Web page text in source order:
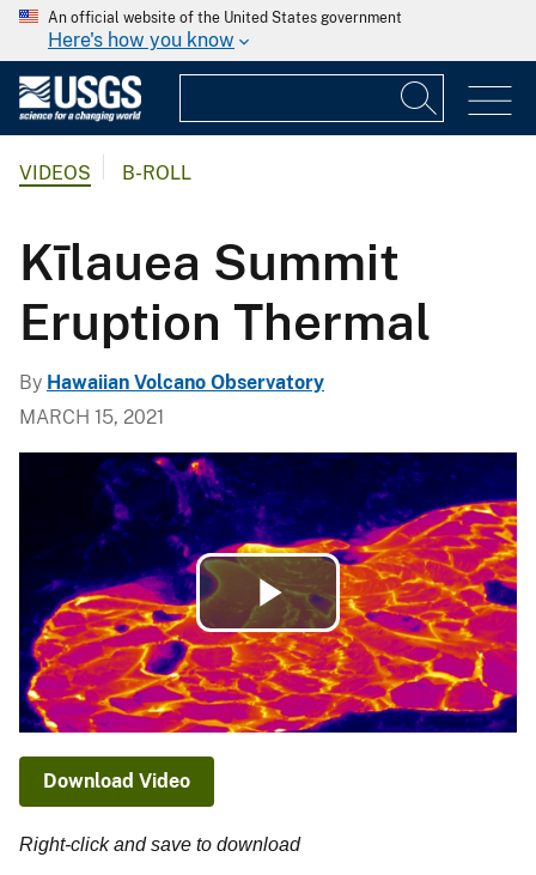
An official website of the United States government
Here's how you know
VIDEOS B-ROLL
Kīlauea Summit
Eruption Thermal
By Hawaiian Volcano Observatory
MARCH 15, 2021
Play
Video
Download Video
Right-click and save to download